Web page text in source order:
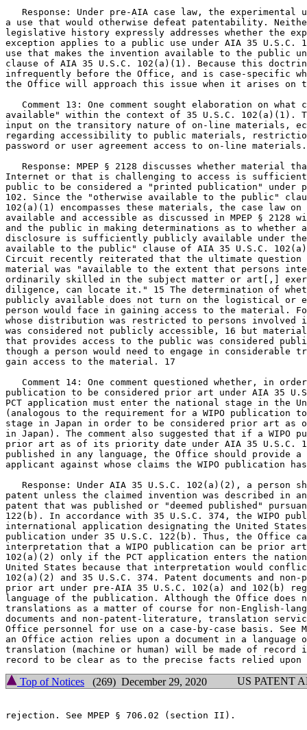
Response: Under pre-AIA case law, the experimental
a use that would otherwise defeat patentability.
legislative history expressly addresses whether the
exception applies to a public use under AIA 35 U.S.C.
use that makes the invention available to the public
clause of AIA 35 U.S.C. 102(a)(1). Because this
infrequently before the Office, and is case-specific
the Office will approach this issue when it arises on
Comment 13: One comment sought elaboration on what
available" within the context of 35 U.S.C. 102(a)(1).
input on the transitory nature of on-line materials,
regarding accessibility to public materials,
password or user agreement access to on-line materials.
Response: MPEP § 2128 discusses whether material
Internet or that is challenging to access is
public to be considered a "printed publication" under
102. Since the "otherwise available to the public"
102(a)(1) encompasses these materials, the case law
available and accessible as discussed in MPEP § 2128
and the public in making determinations as to whether
disclosure is sufficiently publicly available under the
available to the public" clause of AIA 35 U.S.C.
Circuit recently reiterated that the ultimate question
material was "available to the extent that persons
ordinarily skilled in the subject matter or art[,]
diligence, can locate it." 15 The determination of
publicly available does not turn on the logistical or
person would face in gaining access to the material.
whose distribution was restricted to persons
was considered not publicly accessible, 16 but
that provides access to the public was considered
though a person would need to engage in considerable
gain access to the material. 17
Comment 14: One comment questioned whether, in
publication to be considered prior art under AIA 35
PCT application must enter the national stage in the
(analogous to the requirement for a WIPO publication
stage in Japan in order to be considered prior art
in Japan). The comment also suggested that if a WIPO
prior art as of its priority date under AIA 35 U.S.C.
published in any language, the Office should provide
applicant against whose claims the WIPO publication
Response: Under AIA 35 U.S.C. 102(a)(2), a person
patent unless the claimed invention was described in
patent that was published or "deemed published"
122(b). In accordance with 35 U.S.C. 374, the WIPO
international application designating the United States
publication under 35 U.S.C. 122(b). Thus, the Office
interpretation that a WIPO publication can be prior art
102(a)(2) only if the PCT application enters the
United States because that interpretation would
102(a)(2) and 35 U.S.C. 374. Patent documents and
prior art under pre-AIA 35 U.S.C. 102(a) and 102(b)
language of the publication. Although the Office does
translations as a matter of course for non-English-
documents and non-patent-literature, translation
Office personnel for use on a case-by-case basis. See
an Office action relies upon a document in a language
translation (machine or human) will be made of record
Top of Notices (269) December 29, 2020 US PATENT
rejection. See MPEP § 706.02 (section II).